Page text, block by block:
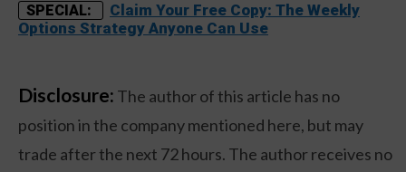
SPECIAL:
Claim Your Free Copy: The Weekly
Options Strategy Anyone Can Use
Disclosure: The author of this article has no
position in the company mentioned here, but may
trade after the next 72 hours. The author receives no